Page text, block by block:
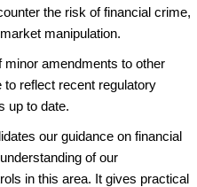
the risk of financial crime,
manipulation.
amendments to other
reflect recent regulatory
up to date.
our guidance on financial
of our
in this area. It gives practical